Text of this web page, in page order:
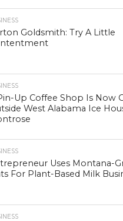
Goldsmith: Try A Little
Up Coffee Shop Is Now
West Alabama Ice
Uses Montana-
For Plant-Based Milk